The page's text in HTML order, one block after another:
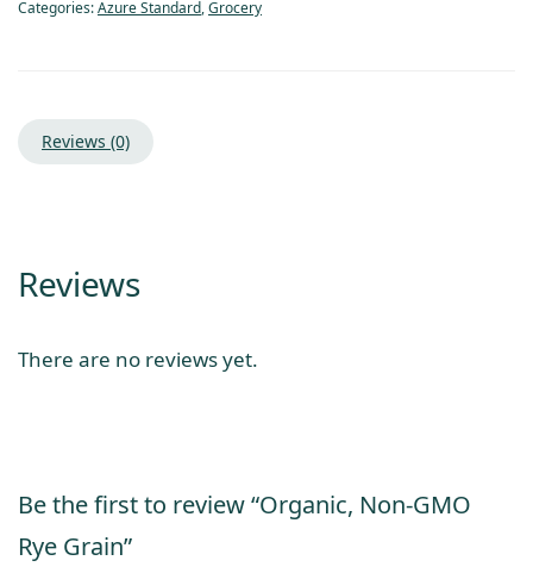
Categories:Azure Standard,Grocery
Reviews (0)
Reviews
There are no reviews yet.
Be the first to review “Organic, Non-GMO
Rye Grain”